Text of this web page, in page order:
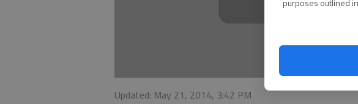
purposes outlined
Updated: May 21, 2014, 3:42 PM